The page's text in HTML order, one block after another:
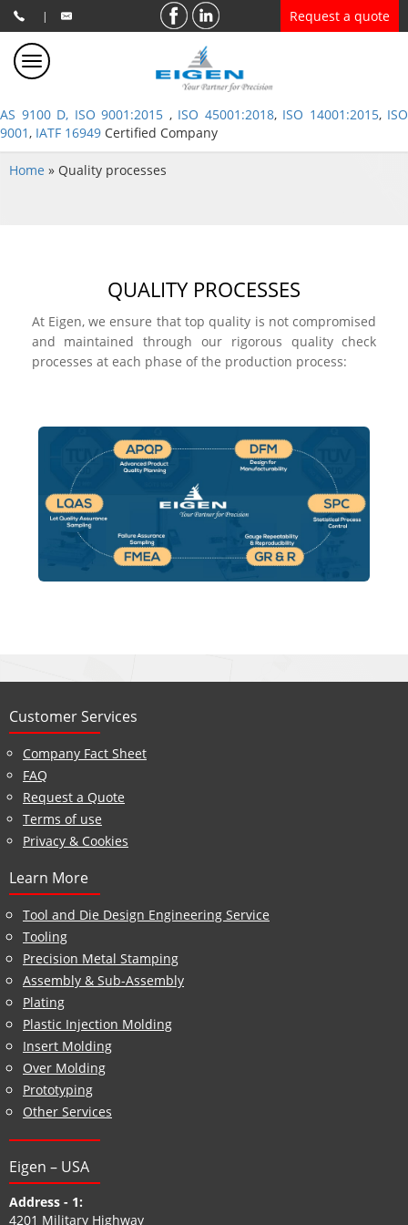
| Request a quote
AS 9100 D, ISO 9001:2015 , ISO 45001:2018, ISO 14001:2015, ISO
9001, IATF 16949 Certified Company
Home » Quality processes
QUALITY PROCESSES
At Eigen, we ensure that top quality is not compromised
and maintained through our rigorous quality check
processes at each phase of the production process:
Customer Services
Company Fact Sheet
FAQ
Request a Quote
Terms of use
Privacy & Cookies
Learn More
Tool and Die Design Engineering Service
Tooling
Precision Metal Stamping
Assembly & Sub-Assembly
Plating
Plastic Injection Molding
Insert Molding
Over Molding
Prototyping
Other Services
Eigen – USA
Address - 1:
4201 Military Highway